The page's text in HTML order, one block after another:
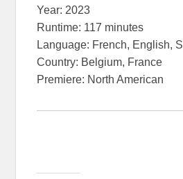
Year: 2023
Runtime: 117 minutes
Language: French, English,
Country: Belgium, France
Premiere: North American